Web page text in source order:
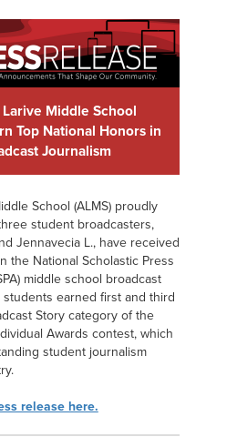
Middle School
Top National Honors in
Journalism
School (ALMS) proudly
student broadcasters,
Jennavecia L., have received
the National Scholastic Press
middle school broadcast
earned first and third
Story category of the
Awards contest, which
student journalism
release here.